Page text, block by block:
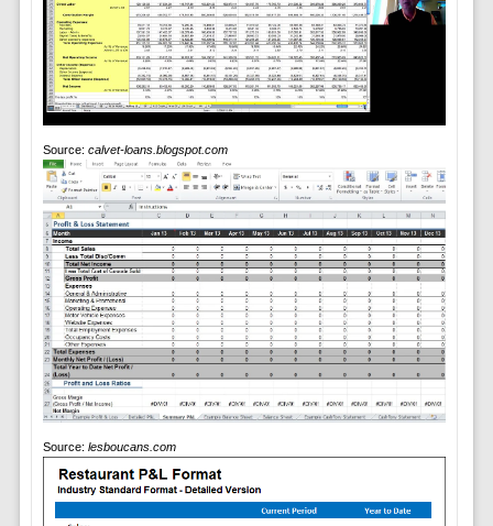
Source: calvet-loans.blogspot.com
Source: lesboucans.com